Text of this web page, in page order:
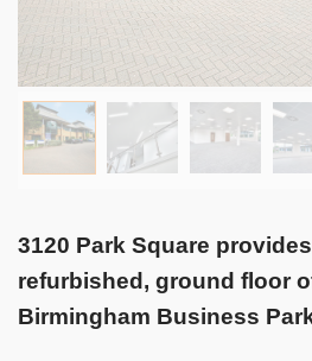
3120 Park Square
refurbished, ground floor
Birmingham Business